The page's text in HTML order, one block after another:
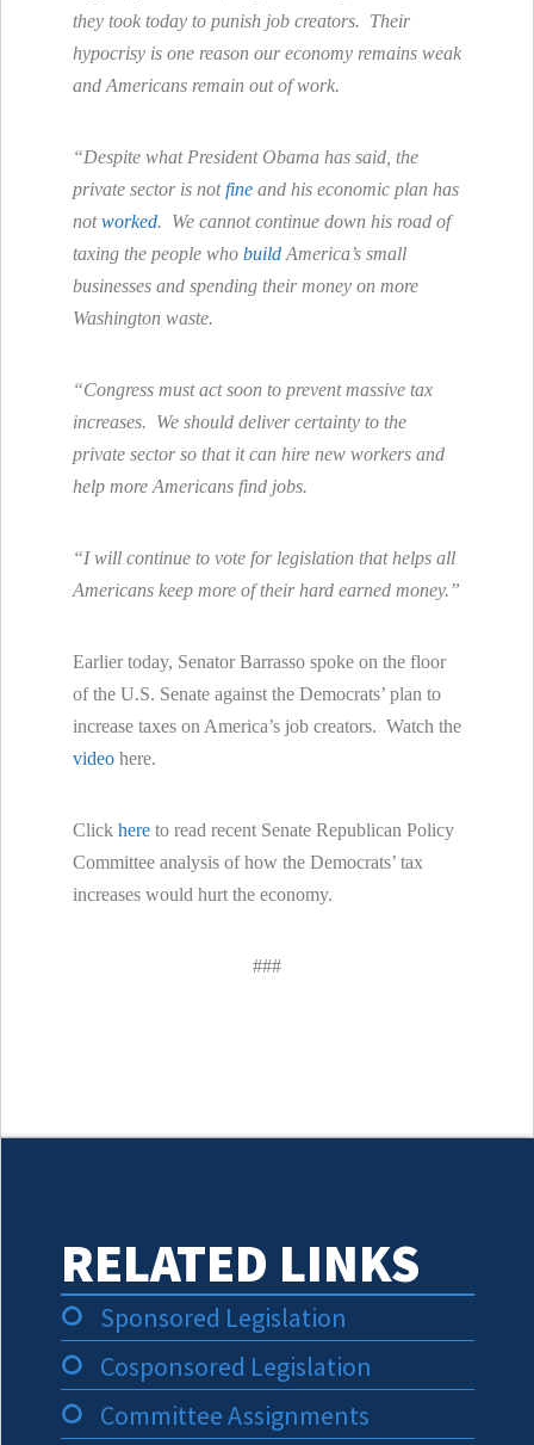
they took today to punish job creators. Their
hypocrisy is one reason our economy remains weak
and Americans remain out of work.
“Despite what President Obama has said, the
private sector is notfine and his economic plan has
notworked. We cannot continue down his road of
taxing the people who build America’s small
businesses and spending their money on more
Washington waste.
“Congress must act soon to prevent massive tax
increases. We should deliver certainty to the
private sector so that it can hire new workers and
help more Americans find jobs.
“I will continue to vote for legislation that helps all
Americans keep more of their hard earned money.”
Earlier today, Senator Barrasso spoke on the floor
of the U.S. Senate against the Democrats’ plan to
increase taxes on America’s job creators. Watch the
video here.
Click here to read recent Senate Republican Policy
Committee analysis of how the Democrats’ tax
increases would hurt the economy.
###
RELATED LINKS
Sponsored Legislation
Cosponsored Legislation
Committee Assignments